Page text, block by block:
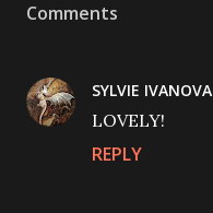
Comments
SYLVIE IVANOVA
LOVELY!
REPLY